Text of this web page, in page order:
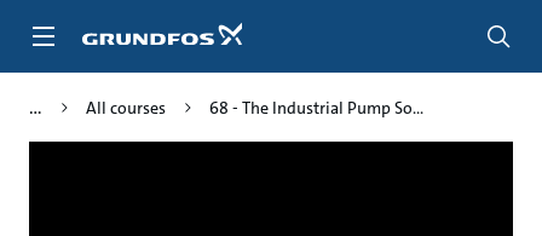
All courses 68 - The Industrial Pump So...